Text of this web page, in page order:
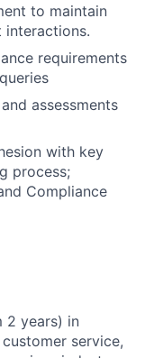
to maintain
interactions.
requirements
assessments
with key
process;
Compliance
2 years) in
service,